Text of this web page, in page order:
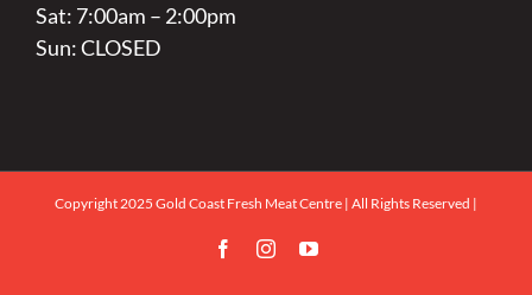
Sat: 7:00am – 2:00pm
Sun: CLOSED
Copyright 2025 Gold Coast Fresh Meat Centre | All Rights Reserved |
FacebookInstagramYouTube